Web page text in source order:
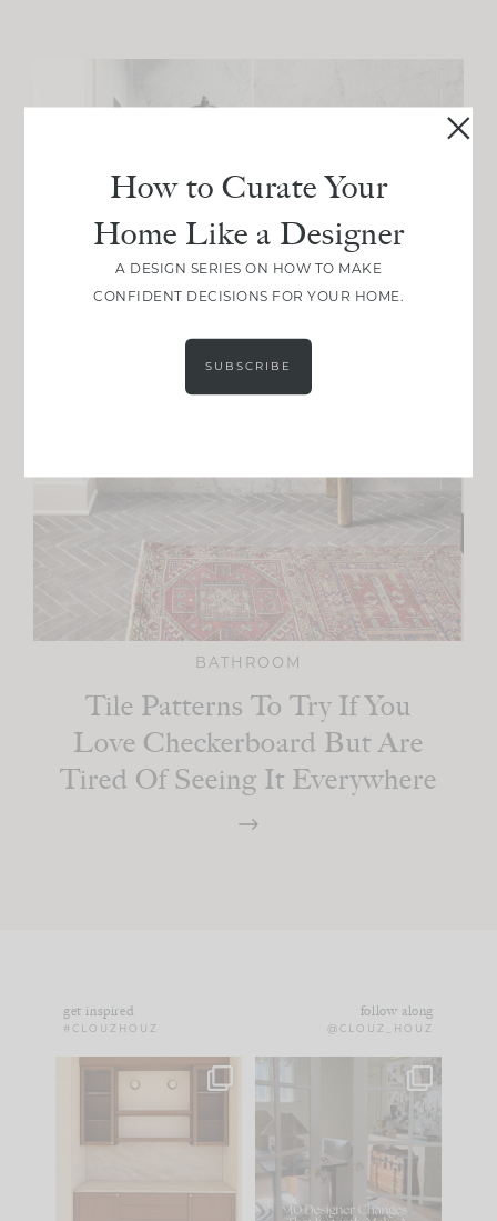
BATHROOM
Tile Patterns To Try If You
Love Checkerboard But Are
Tired Of Seeing It Everywhere
get inspired
#CLOUZHOUZ
follow along
@CLOUZ_HOUZ
One of my favorite
parts of renovation
IN CASE YOU MISSED
Comment ‘LIST’ and
How to Curate Your
Home Like a Designer
A DESIGN SERIES ON HOW TO MAKE
CONFIDENT DECISIONS FOR YOUR HOME.
SUBSCRIBE